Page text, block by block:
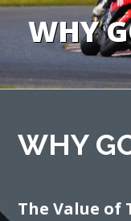
WHY
WHY
The Value of